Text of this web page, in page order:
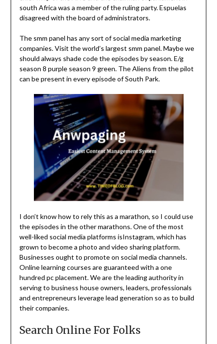
south Africa was a member of the ruling party. Espuelas
disagreed with the board of administrators.
The smm panel has any sort of social media marketing
companies. Visit the world’s largest smm panel. Maybe we
should always shade code the episodes by season. E/g
season 8 purple season 9 green. The Aliens from the pilot
can be present in every episode of South Park.
I don’t know how to rely this as a marathon, so I could use
the episodes in the other marathons. One of the most
well-liked social media platforms isInstagram, which has
grown to become a photo and video sharing platform.
Businesses ought to promote on social media channels.
Online learning courses are guaranteed with a one
hundred pc placement. We are the leading authority in
serving to business house owners, leaders, professionals
and entrepreneurs leverage lead generation so as to build
their companies.
Search Online For Folks